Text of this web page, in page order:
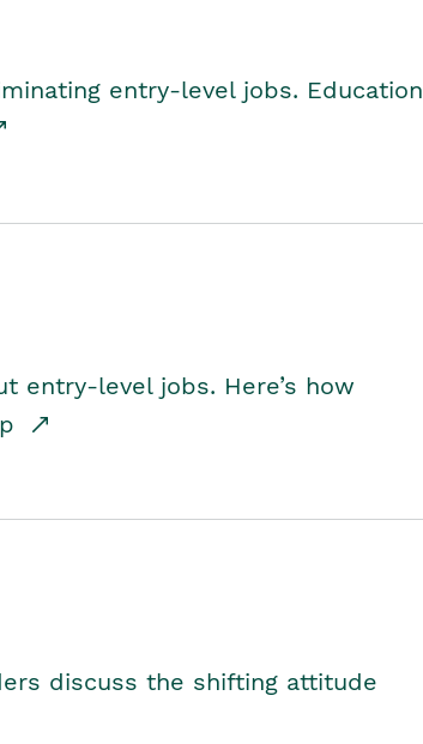
entry-level jobs. Education
entry-level jobs. Here’s how
discuss the shifting attitude